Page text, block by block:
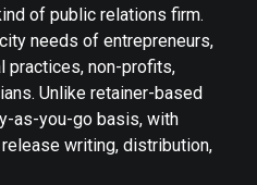
of public relations firm.
needs of entrepreneurs,
practices, non-profits,
Unlike retainer-based
as-you-go basis, with
writing, distribution,